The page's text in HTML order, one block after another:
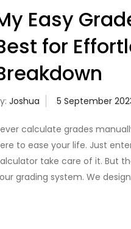
Easy
for
Joshua
calculate grades
to ease your life. Just
take care of it. But
grading system. We